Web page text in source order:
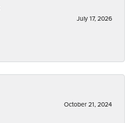
July 17, 2026
October 21, 2024